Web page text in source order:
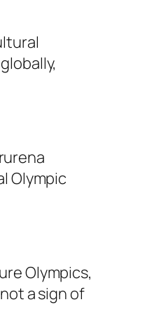
Olympic
Olympics,
a sign of